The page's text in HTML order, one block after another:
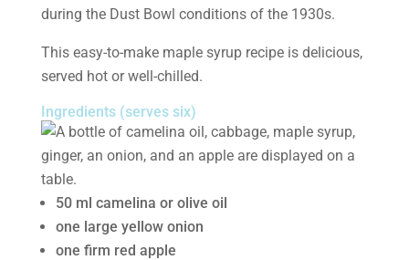
during the Dust Bowl conditions of the 1930s.
This easy-to-make maple syrup recipe is delicious,
served hot or well-chilled.
Ingredients (serves six)
50 ml camelina or olive oil
one large yellow onion
one firm red apple